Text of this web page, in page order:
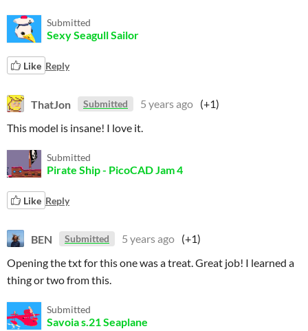
Submitted
Sexy Seagull Sailor
Like Reply
ThatJon Submitted 5 years ago (+1)
This model is insane! I love it.
Submitted
Pirate Ship - PicoCAD Jam 4
Like Reply
BEN Submitted 5 years ago (+1)
Opening the txt for this one was a treat. Great job! I learned a
thing or two from this.
Submitted
Savoia s.21 Seaplane